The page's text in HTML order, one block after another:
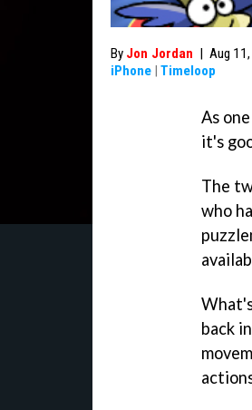
By Jon Jordan | Aug
iPhone | Timeloop
As
it's
The
who
back